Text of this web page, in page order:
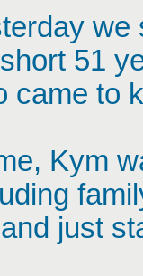
we
51
came to
Kym
just